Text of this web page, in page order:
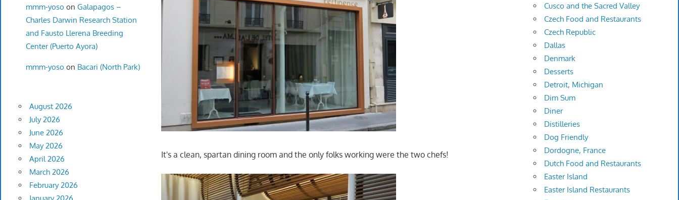
It's a clean, spartan dining room and the only folks working were the two chefs!
mmm-yoso on Galapagos –
Charles Darwin Research Station
and Fausto Llerena Breeding
Center (Puerto Ayora)
mmm-yoso on Bacari (North Park)
August 2026
July 2026
June 2026
May 2026
April 2026
March 2026
February 2026
Cusco and the Sacred Valley
Czech Food and Restaurants
Czech Republic
Dallas
Denmark
Desserts
Detroit, Michigan
Dim Sum
Diner
Distilleries
Dog Friendly
Dordogne, France
Dutch Food and Restaurants
Easter Island
Easter Island Restaurants